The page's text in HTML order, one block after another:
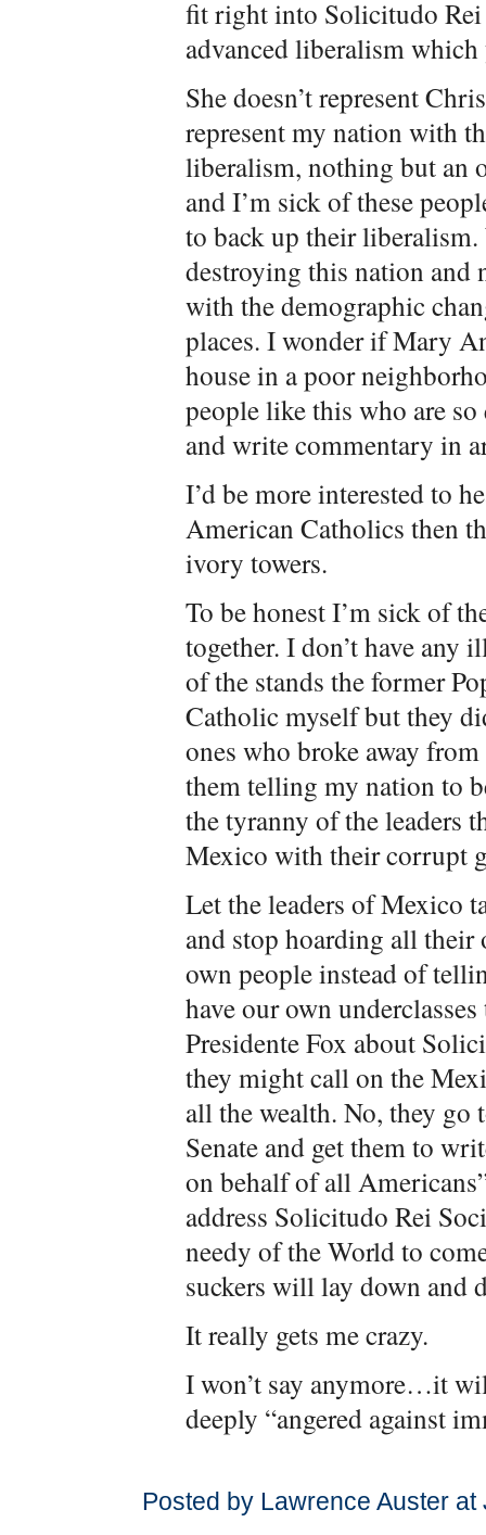
fit right into Solicitudo
advanced liberalism which
She doesn’t represent
represent my nation with
liberalism, nothing but an
and I’m sick of these
to back up their liberalism.
destroying this nation and
with the demographic
places. I wonder if Mary
house in a poor
people like this who are
and write commentary in
I’d be more interested to
American Catholics then
ivory towers.
To be honest I’m sick of
together. I don’t have
of the stands the former
Catholic myself but they
ones who broke away
them telling my nation to
the tyranny of the leaders
Mexico with their corrupt
Let the leaders of Mexico
and stop hoarding all
own people instead of
have our own
Presidente Fox about
they might call on the
all the wealth. No, they go
Senate and get them to
on behalf of all
address Solicitudo Rei
needy of the World to
suckers will lay down
It really gets me crazy.
I won’t say anymore…it
deeply “angered against
Posted by Lawrence Auster